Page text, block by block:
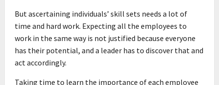
But ascertaining individuals’ skill sets needs a lot of
time and hard work. Expecting all the employees to
work in the same way is not justified because everyone
has their potential, and a leader has to discover that and
act accordingly.
Taking time to learn the importance of each employee